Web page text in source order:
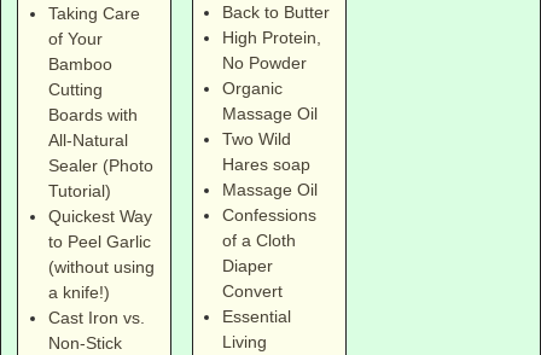
Taking Care
of Your
Bamboo
Cutting
Boards with
All-Natural
Sealer (Photo
Tutorial)
Quickest Way
to Peel Garlic
(without using
a knife!)
Cast Iron vs.
Non-Stick
Back to Butter
High Protein,
No Powder
Organic
Massage Oil
Two Wild
Hares soap
Massage Oil
Confessions
of a Cloth
Diaper
Convert
Essential
Living